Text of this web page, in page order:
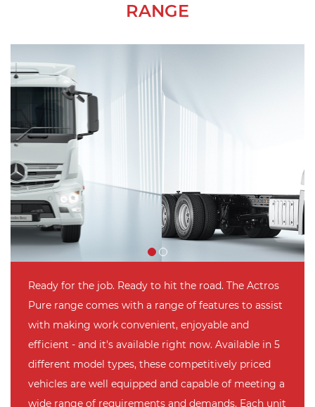
RANGE
Ready for the job. Ready to hit the road. The Actros
Pure range comes with a range of features to assist
with making work convenient, enjoyable and
efficient - and it's available right now. Available in 5
different model types, these competitively priced
vehicles are well equipped and capable of meeting a
wide range of requirements and demands. Each unit